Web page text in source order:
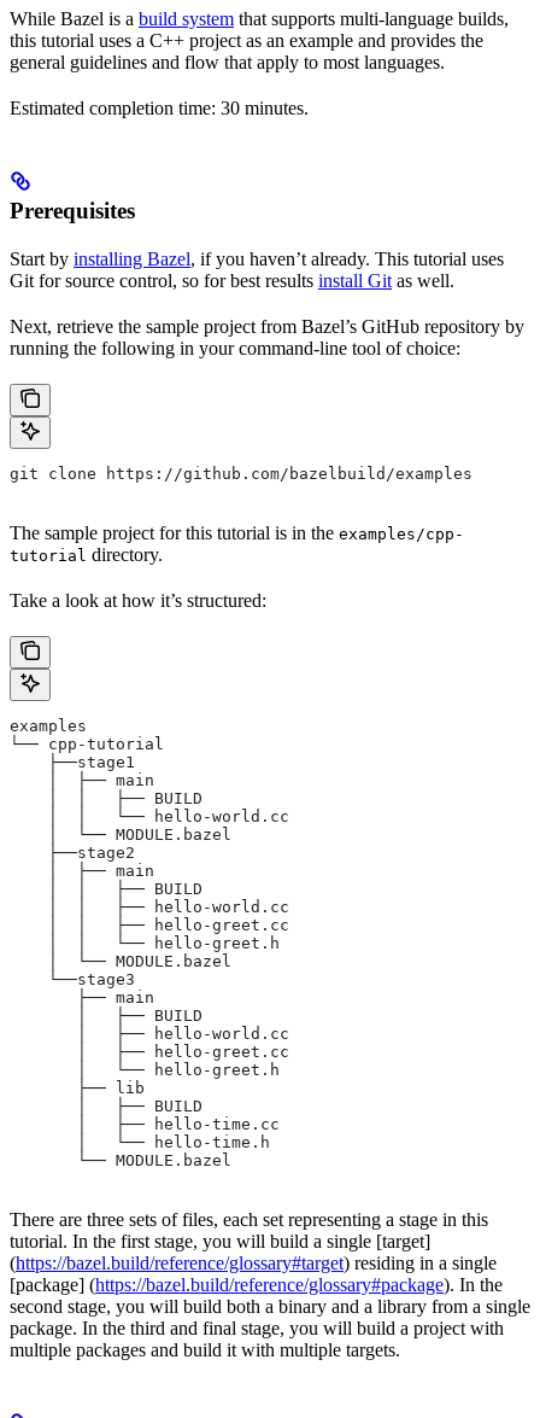
While Bazel is a build system that supports multi-language builds,
this tutorial uses a C++ project as an example and provides the
general guidelines and flow that apply to most languages.
Estimated completion time: 30 minutes.
Prerequisites
Start by installing Bazel, if you haven’t already. This tutorial uses
Git for source control, so for best results install Git as well.
Next, retrieve the sample project from Bazel’s GitHub repository by
running the following in your command-line tool of choice:
git clone https://github.com/bazelbuild/examples
The sample project for this tutorial is in the examples/cpp-
tutorial directory.
Take a look at how it’s structured:
examples
└── cpp-tutorial
    ├──stage1
    │  ├── main
    │  │   ├── BUILD
    │  │   └── hello-world.cc
    │  └── MODULE.bazel
    ├──stage2
    │  ├── main
    │  │   ├── BUILD
    │  │   ├── hello-world.cc
    │  │   ├── hello-greet.cc
    │  │   └── hello-greet.h
    │  └── MODULE.bazel
    └──stage3
       ├── main
       │   ├── BUILD
       │   ├── hello-world.cc
       │   ├── hello-greet.cc
       │   └── hello-greet.h
       ├── lib
       │   ├── BUILD
       │   ├── hello-time.cc
       │   └── hello-time.h
       └── MODULE.bazel
There are three sets of files, each set representing a stage in this
tutorial. In the first stage, you will build a single [target]
(https://bazel.build/reference/glossary#target) residing in a single
[package] (https://bazel.build/reference/glossary#package). In the
second stage, you will build both a binary and a library from a single
package. In the third and final stage, you will build a project with
multiple packages and build it with multiple targets.